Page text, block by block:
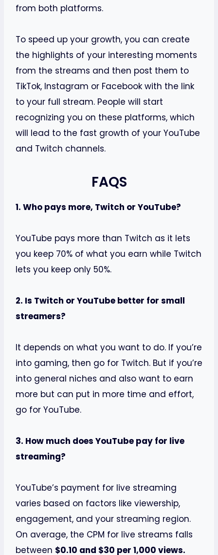
from both platforms.
To speed up your growth, you can create
the highlights of your interesting moments
from the streams and then post them to
TikTok, Instagram or Facebook with the link
to your full stream. People will start
recognizing you on these platforms, which
will lead to the fast growth of your YouTube
and Twitch channels.
FAQS
1. Who pays more, Twitch or YouTube?
YouTube pays more than Twitch as it lets
you keep 70% of what you earn while Twitch
lets you keep only 50%.
2. Is Twitch or YouTube better for small
streamers?
It depends on what you want to do. If you’re
into gaming, then go for Twitch. But if you’re
into general niches and also want to earn
more but can put in more time and effort,
go for YouTube.
3. How much does YouTube pay for live
streaming?
YouTube’s payment for live streaming
varies based on factors like viewership,
engagement, and your streaming region.
On average, the CPM for live streams falls
between $0.10 and $30 per 1,000 views.